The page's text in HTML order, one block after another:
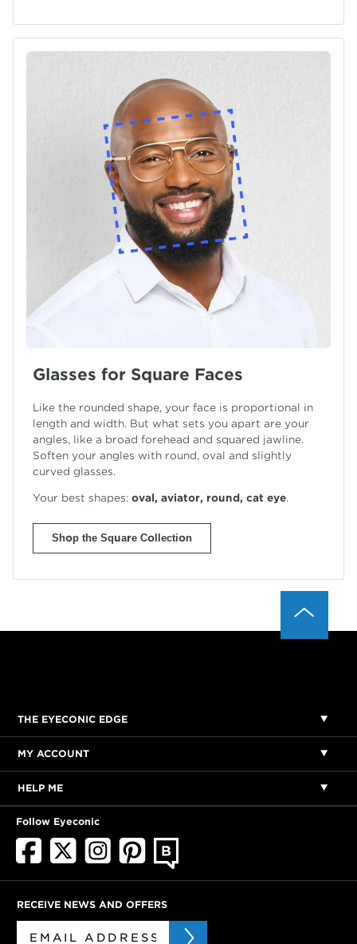
Glasses for Square Faces
Like the rounded shape, your face is proportional in
length and width. But what sets you apart are your
angles, like a broad forehead and squared jawline.
Soften your angles with round, oval and slightly
curved glasses.
Your best shapes: oval, aviator, round, cat eye.
Shop the Square Collection
THE EYECONIC EDGE
MY ACCOUNT
HELP ME
Follow Eyeconic
RECEIVE NEWS AND OFFERS